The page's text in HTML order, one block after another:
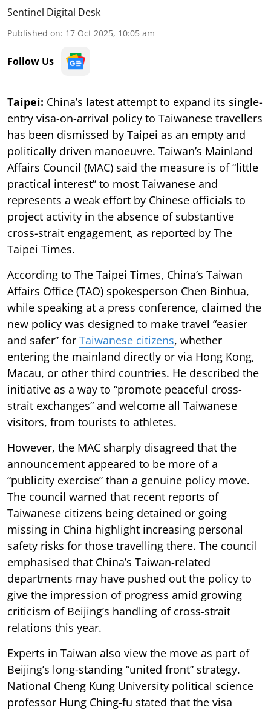
Sentinel Digital Desk
Published on: 17 Oct 2025, 10:05 am
Follow Us
Taipei: China’s latest attempt to expand its single-
entry visa-on-arrival policy to Taiwanese travellers
has been dismissed by Taipei as an empty and
politically driven manoeuvre. Taiwan’s Mainland
Affairs Council (MAC) said the measure is of “little
practical interest” to most Taiwanese and
represents a weak effort by Chinese officials to
project activity in the absence of substantive
cross-strait engagement, as reported by The
Taipei Times.
According to The Taipei Times, China’s Taiwan
Affairs Office (TAO) spokesperson Chen Binhua,
while speaking at a press conference, claimed the
new policy was designed to make travel “easier
and safer” for Taiwanese citizens, whether
entering the mainland directly or via Hong Kong,
Macau, or other third countries. He described the
initiative as a way to “promote peaceful cross-
strait exchanges” and welcome all Taiwanese
visitors, from tourists to athletes.
However, the MAC sharply disagreed that the
announcement appeared to be more of a
“publicity exercise” than a genuine policy move.
The council warned that recent reports of
Taiwanese citizens being detained or going
missing in China highlight increasing personal
safety risks for those travelling there. The council
emphasised that China’s Taiwan-related
departments may have pushed out the policy to
give the impression of progress amid growing
criticism of Beijing’s handling of cross-strait
relations this year.
Experts in Taiwan also view the move as part of
Beijing’s long-standing “united front” strategy.
National Cheng Kung University political science
professor Hung Ching-fu stated that the visa